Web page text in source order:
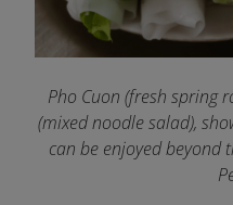
Pho Cuon (fresh spring
(mixed noodle salad),
can be enjoyed beyond